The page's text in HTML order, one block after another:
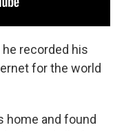
recorded his
for the world
home and found